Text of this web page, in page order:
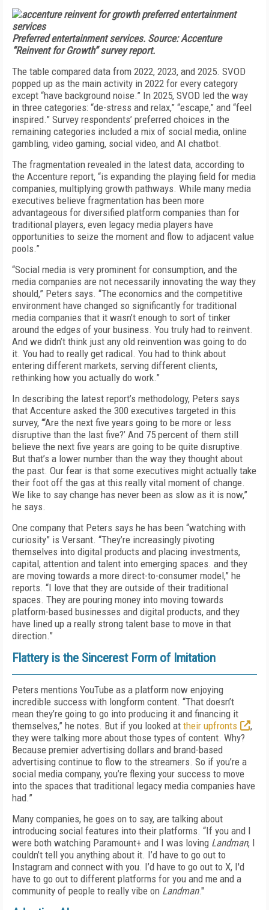
Preferred entertainment services. Source: Accenture
“Reinvent for Growth” survey report.
The table compared data from 2022, 2023, and 2025. SVOD
popped up as the main activity in 2022 for every category
except “have background noise.” In 2025, SVOD led the way
in three categories: “de-stress and relax,” “escape,” and “feel
inspired.” Survey respondents’ preferred choices in the
remaining categories included a mix of social media, online
gambling, video gaming, social video, and AI chatbot.
The fragmentation revealed in the latest data, according to
the Accenture report, “is expanding the playing field for media
companies, multiplying growth pathways. While many media
executives believe fragmentation has been more
advantageous for diversified platform companies than for
traditional players, even legacy media players have
opportunities to seize the moment and flow to adjacent value
pools.”
“Social media is very prominent for consumption, and the
media companies are not necessarily innovating the way they
should,” Peters says. “The economics and the competitive
environment have changed so significantly for traditional
media companies that it wasn’t enough to sort of tinker
around the edges of your business. You truly had to reinvent.
And we didn’t think just any old reinvention was going to do
it. You had to really get radical. You had to think about
entering different markets, serving different clients,
rethinking how you actually do work.”
In describing the latest report’s methodology, Peters says
that Accenture asked the 300 executives targeted in this
survey, “‘Are the next five years going to be more or less
disruptive than the last five?’ And 75 percent of them still
believe the next five years are going to be quite disruptive.
But that’s a lower number than the way they thought about
the past. Our fear is that some executives might actually take
their foot off the gas at this really vital moment of change.
We like to say change has never been as slow as it is now,”
he says.
One company that Peters says he has been “watching with
curiosity” is Versant. “They’re increasingly pivoting
themselves into digital products and placing investments,
capital, attention and talent into emerging spaces. and they
are moving towards a more direct-to-consumer model,” he
reports. “I love that they are outside of their traditional
spaces. They are pouring money into moving towards
platform-based businesses and digital products, and they
have lined up a really strong talent base to move in that
direction.”
Flattery is the Sincerest Form of Imitation
Peters mentions YouTube as a platform now enjoying
incredible success with longform content. “That doesn’t
mean they’re going to go into producing it and financing it
themselves,” he notes. But if you looked at their upfronts
,
they were talking more about those types of content. Why?
Because premier advertising dollars and brand-based
advertising continue to flow to the streamers. So if you’re a
social media company, you’re flexing your success to move
into the spaces that traditional legacy media companies have
had.”
Many companies, he goes on to say, are talking about
introducing social features into their platforms. “If you and I
were both watching Paramount+ and I was loving Landman, I
couldn’t tell you anything about it. I’d have to go out to
Instagram and connect with you. I’d have to go out to X, I'd
have to go out to different platforms for you and me and a
community of people to really vibe on Landman."